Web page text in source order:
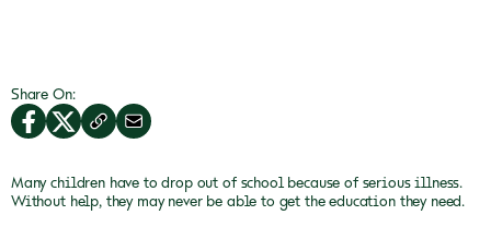
Share On:
Many children have to drop out of school because of serious illness.
Without help, they may never be able to get the education they need.